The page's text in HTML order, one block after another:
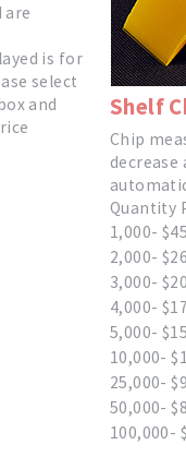
are
is for
select
and
Shelf
Chip
Quantity
1,000-
2,000-
3,000-
4,000-
5,000-
10,000-
25,000-
50,000-
100,000-